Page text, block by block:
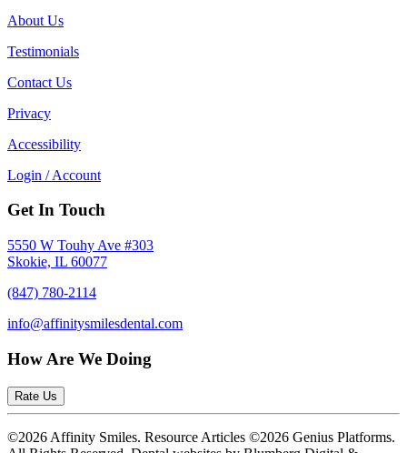
About Us
Testimonials
Contact Us
Privacy
Accessibility
Login / Account
Get In Touch
5550 W Touhy Ave #303
Skokie, IL 60077
(847) 780-2114
info@affinitysmilesdental.com
How Are We Doing
Rate Us
©2026 Affinity Smiles. Resource Articles ©2026 Genius Platforms.